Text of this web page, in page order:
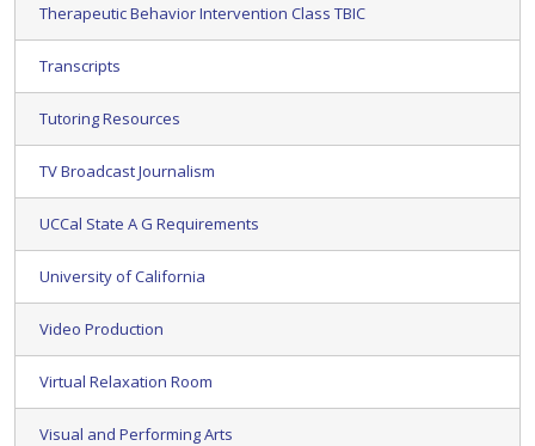
Therapeutic Behavior Intervention Class TBIC
Transcripts
Tutoring Resources
TV Broadcast Journalism
UCCal State A G Requirements
University of California
Video Production
Virtual Relaxation Room
Visual and Performing Arts